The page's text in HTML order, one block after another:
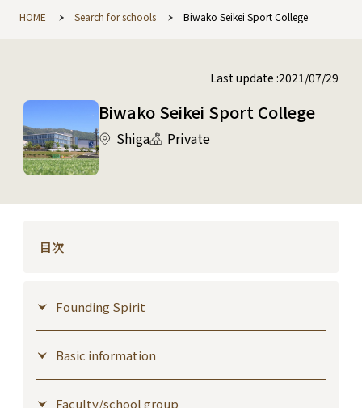
HOME Search for schools Biwako Seikei Sport College
Last update :2021/07/29
Biwako Seikei Sport College
Shiga Private
目次
Founding Spirit
Basic information
Faculty/school group